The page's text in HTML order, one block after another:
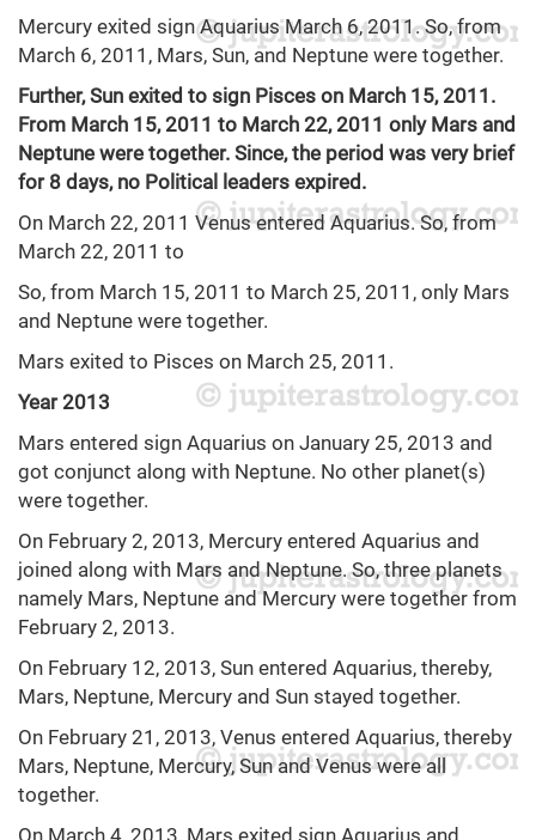
Mercury exited sign Aquarius March 6, 2011. So, from
March 6, 2011, Mars, Sun, and Neptune were together.
Further, Sun exited to sign Pisces on March 15, 2011.
From March 15, 2011 to March 22, 2011 only Mars and
Neptune were together. Since, the period was very brief
for 8 days, no Political leaders expired.
On March 22, 2011 Venus entered Aquarius. So, from
March 22, 2011 to
So, from March 15, 2011 to March 25, 2011, only Mars
and Neptune were together.
Mars exited to Pisces on March 25, 2011.
Year 2013
Mars entered sign Aquarius on January 25, 2013 and
got conjunct along with Neptune. No other planet(s)
were together.
On February 2, 2013, Mercury entered Aquarius and
joined along with Mars and Neptune. So, three planets
namely Mars, Neptune and Mercury were together from
February 2, 2013.
On February 12, 2013, Sun entered Aquarius, thereby,
Mars, Neptune, Mercury and Sun stayed together.
On February 21, 2013, Venus entered Aquarius, thereby
Mars, Neptune, Mercury, Sun and Venus were all
together.